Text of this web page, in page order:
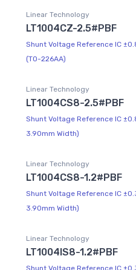
Linear Technology
LT1004CZ-2.5#PBF
Shunt Voltage Reference IC
(TO-226AA)
Linear Technology
LT1004CS8-2.5#PBF
Shunt Voltage Reference IC
3.90mm Width)
Linear Technology
LT1004CS8-1.2#PBF
Shunt Voltage Reference IC
3.90mm Width)
Linear Technology
LT1004IS8-1.2#PBF